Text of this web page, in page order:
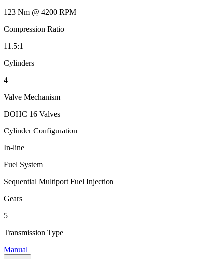
123 Nm @ 4200 RPM
Compression Ratio
11.5:1
Cylinders
4
Valve Mechanism
DOHC 16 Valves
Cylinder Configuration
In-line
Fuel System
Sequential Multiport Fuel Injection
Gears
5
Transmission Type
Manual